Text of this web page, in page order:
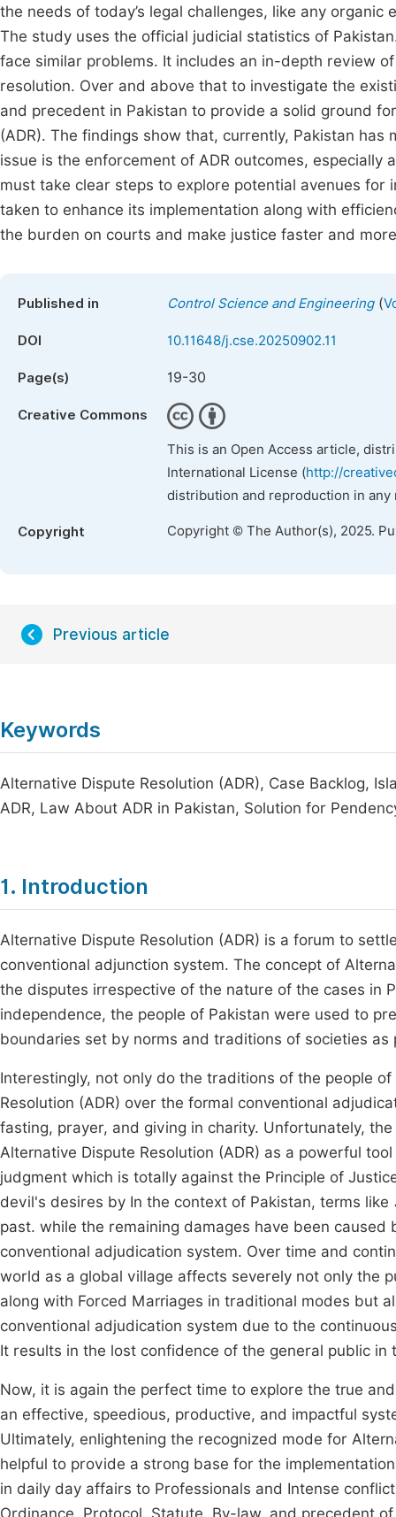
the needs of today’s legal challenges, like any
The study uses the official judicial statistics of
face similar problems. It includes an in-depth review
resolution. Over and above that to investigate the
and precedent in Pakistan to provide a solid ground
(ADR). The findings show that, currently, Pakistan
issue is the enforcement of ADR outcomes,
must take clear steps to explore potential avenues for
taken to enhance its implementation along with
the burden on courts and make justice faster and
Published in Control Science and Engineering(
DOI 10.11648/j.cse.20250902.11
Page(s) 19-30
Creative Commons
This is an Open Access article,
International License (http://
distribution and reproduction in
Copyright Copyright © The Author(s), 2025.
Previous article
Keywords
Alternative Dispute Resolution (ADR), Case Backlog,
ADR, Law About ADR in Pakistan, Solution for
1. Introduction
Alternative Dispute Resolution (ADR) is a forum to
conventional adjunction system. The concept of
the disputes irrespective of the nature of the cases in
independence, the people of Pakistan were used to
boundaries set by norms and traditions of societies
Interestingly, not only do the traditions of the people
Resolution (ADR) over the formal conventional
fasting, prayer, and giving in charity. Unfortunately,
Alternative Dispute Resolution (ADR) as a powerful
judgment which is totally against the Principle of
devil's desires by In the context of Pakistan, terms like
past. while the remaining damages have been
conventional adjudication system. Over time and
world as a global village affects severely not only the
along with Forced Marriages in traditional modes but
conventional adjudication system due to the
It results in the lost confidence of the general public in
Now, it is again the perfect time to explore the true
an effective, speedious, productive, and impactful
Ultimately, enlightening the recognized mode for
helpful to provide a strong base for the
in daily day affairs to Professionals and Intense
Ordinance, Protocol, Statute, By-law, and precedent